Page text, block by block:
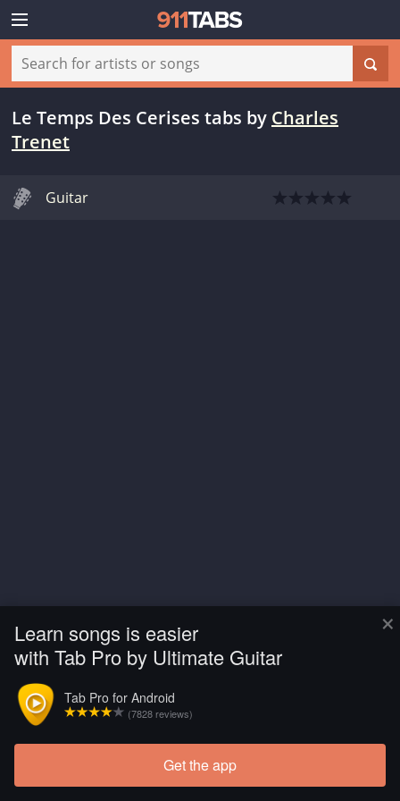
×
Learn songs is easier
with Tab Pro by Ultimate Guitar
Tab Pro for Android
(7828 reviews)
Get the app
Le Temps Des Cerises tabs by Charles
Trenet
Guitar